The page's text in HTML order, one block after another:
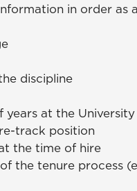
in order as
discipline
at the
track position
the time of hire
the tenure process